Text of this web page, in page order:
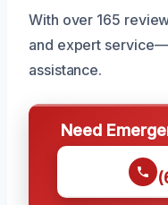
With over 165
and expert
assistance.
Need